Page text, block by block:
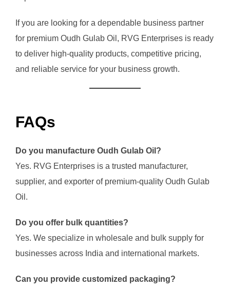
If you are looking for a dependable business partner
for premium Oudh Gulab Oil, RVG Enterprises is ready
to deliver high-quality products, competitive pricing,
and reliable service for your business growth.
FAQs
Do you manufacture Oudh Gulab Oil?
Yes. RVG Enterprises is a trusted manufacturer,
supplier, and exporter of premium-quality Oudh Gulab
Oil.
Do you offer bulk quantities?
Yes. We specialize in wholesale and bulk supply for
businesses across India and international markets.
Can you provide customized packaging?